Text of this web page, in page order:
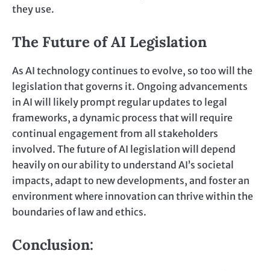
they use.
The Future of AI Legislation
As AI technology continues to evolve, so too will the
legislation that governs it. Ongoing advancements
in AI will likely prompt regular updates to legal
frameworks, a dynamic process that will require
continual engagement from all stakeholders
involved. The future of AI legislation will depend
heavily on our ability to understand AI’s societal
impacts, adapt to new developments, and foster an
environment where innovation can thrive within the
boundaries of law and ethics.
Conclusion: